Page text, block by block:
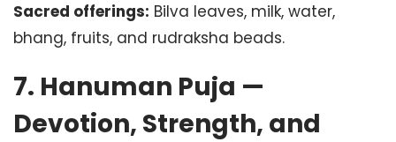
Sacred offerings: Bilva leaves, milk, water,
bhang, fruits, and rudraksha beads.
7. Hanuman Puja —
Devotion, Strength, and